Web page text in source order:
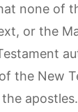
none of
or the
the New
apostles.